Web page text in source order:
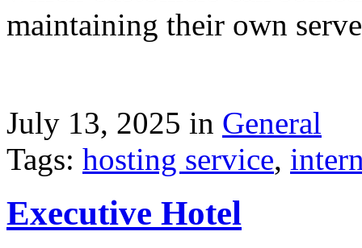
maintaining their own
July 13, 2025 in General
Tags: hosting service,
Executive Hotel